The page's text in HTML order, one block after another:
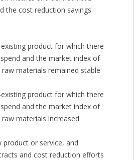
the cost reduction savings
product for which there
and the market index of
materials remained stable
product for which there
and the market index of
materials increased
product or service, and
and cost reduction efforts